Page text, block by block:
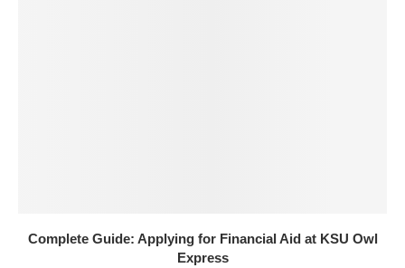
Complete Guide: Applying for Financial Aid at KSU Owl
Express